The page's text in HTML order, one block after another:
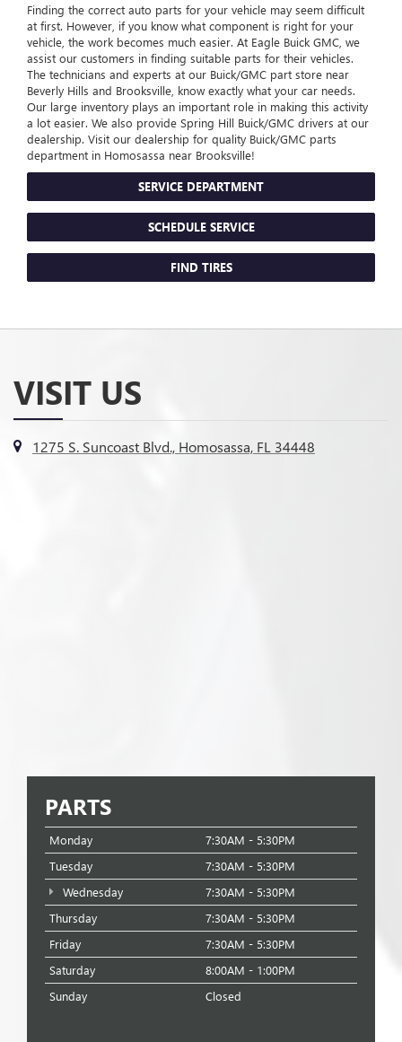
Finding the correct auto parts for your vehicle may seem difficult
at first. However, if you know what component is right for your
vehicle, the work becomes much easier. At Eagle Buick GMC, we
assist our customers in finding suitable parts for their vehicles.
The technicians and experts at our Buick/GMC part store near
Beverly Hills and Brooksville, know exactly what your car needs.
Our large inventory plays an important role in making this activity
a lot easier. We also provide Spring Hill Buick/GMC drivers at our
dealership. Visit our dealership for quality Buick/GMC parts
department in Homosassa near Brooksville!
SERVICE DEPARTMENT
SCHEDULE SERVICE
FIND TIRES
VISIT US
1275 S. Suncoast Blvd., Homosassa, FL 34448
PARTS
Monday
7:30AM - 5:30PM
Tuesday
7:30AM - 5:30PM
Wednesday
7:30AM - 5:30PM
Thursday
7:30AM - 5:30PM
Friday
7:30AM - 5:30PM
Saturday
8:00AM - 1:00PM
Sunday
Closed